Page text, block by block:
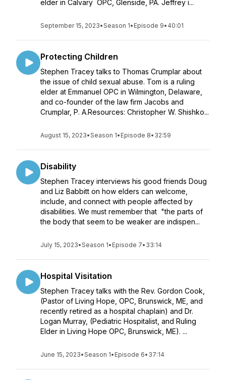
elder in Calvary OPC, Glenside, PA. Jeffrey i...
September 15, 2023•Season 1• Episode 9• 40:01
Protecting Children
Stephen Tracey talks to Thomas Crumplar about
the issue of child sexual abuse. Tom is a ruling
elder at Emmanuel OPC in Wilmington, Delaware,
and co-founder of the law firm Jacobs and
Crumplar, P. A.Resources: Christopher W. Shishko...
August 15, 2023•Season 1• Episode 8• 32:59
Disability
Stephen Tracey interviews his good friends Doug
and Liz Babbitt on how elders can welcome,
include, and connect with people affected by
disabilities. We must remember that "the parts of
the body that seem to be weaker are indispen...
July 15, 2023•Season 1• Episode 7• 33:14
Hospital Visitation
Stephen Tracey talks with the Rev. Gordon Cook,
(Pastor of Living Hope, OPC, Brunswick, ME, and
recently retired as a hospital chaplain) and Dr.
Logan Murray, (Pediatric Hospitalist, and Ruling
Elder in Living Hope OPC, Brunswick, ME). ...
June 15, 2023•Season 1• Episode 6• 37:14